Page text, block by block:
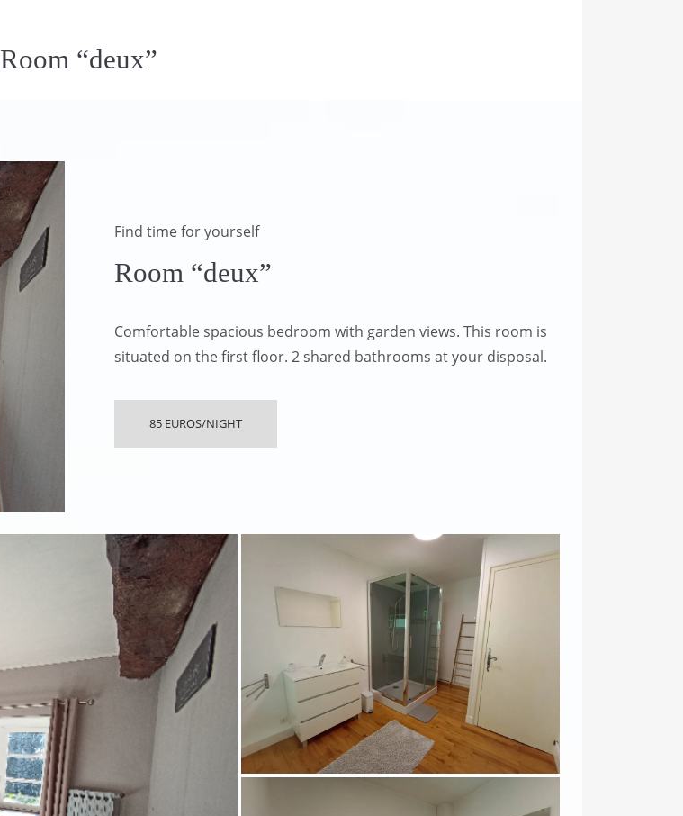
Room “deux”
Find time for yourself
Room “deux”
Comfortable spacious bedroom with garden views. This room is
situated on the first floor. 2 shared bathrooms at your disposal.
85 EUROS/NIGHT